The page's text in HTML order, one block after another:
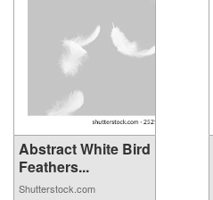
Abstract White Bird
Feathers...
Shutterstock.com